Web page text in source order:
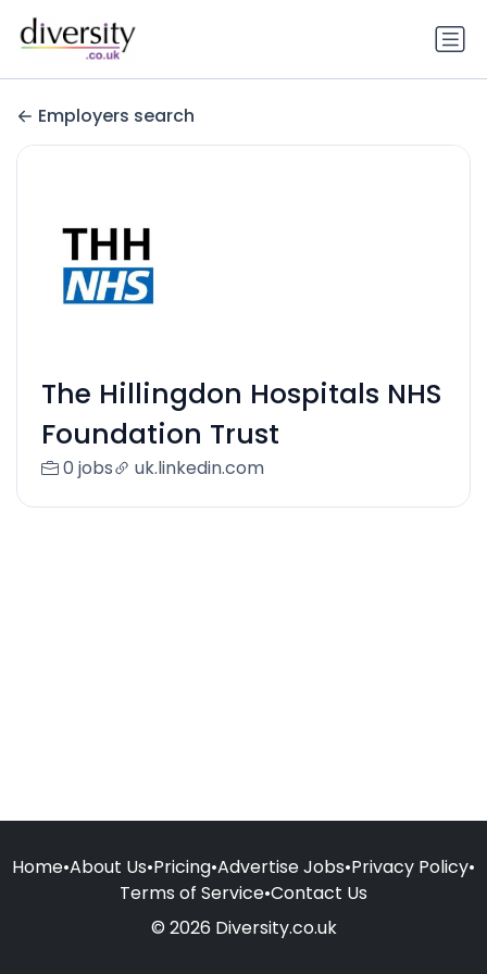
Employers search
The Hillingdon Hospitals NHS
Foundation Trust
0 jobs uk.linkedin.com
Home•About Us•Pricing•Advertise Jobs•Privacy Policy•
Terms of Service•Contact Us
© 2026 Diversity.co.uk